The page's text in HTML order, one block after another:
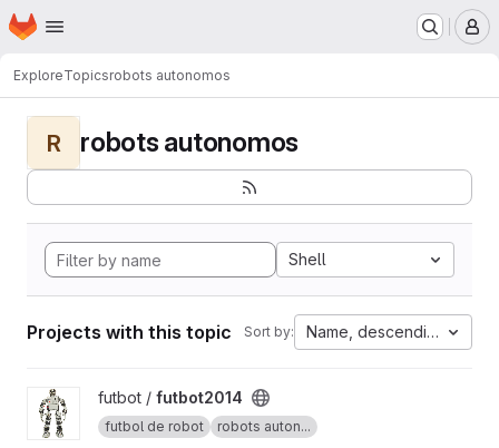
Skip to main content
Homepage
ExploreTopicsrobots autonomos
R robots autonomos
Shell
Projects with this topic Sort by: Name, descending
View futbot2014 project
futbot / futbot2014
futbol de robot robots auton...